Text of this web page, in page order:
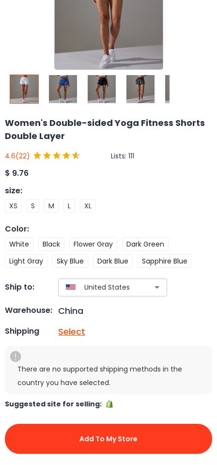
Women's Double-sided Yoga Fitness Shorts
Double Layer
4.6(22) Lists: 111
$ 9.76
size:
XS S M L XL
Color:
White Black Flower Gray
Dark Green
Light Gray
Sky Blue Dark Blue Sapphire Blue
Ship to:
Warehouse: China
Shipping Select
There are no supported shipping methods in the
country you have selected.
Suggested site for selling:
Add To My Store